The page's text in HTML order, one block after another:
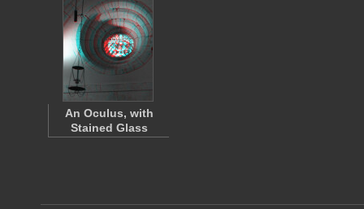
An Oculus, with
Stained Glass